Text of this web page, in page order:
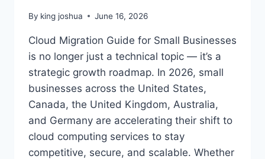
By king joshua June 16, 2026
Cloud Migration Guide for Small Businesses
is no longer just a technical topic — it’s a
strategic growth roadmap. In 2026, small
businesses across the United States,
Canada, the United Kingdom, Australia,
and Germany are accelerating their shift to
cloud computing services to stay
competitive, secure, and scalable. Whether